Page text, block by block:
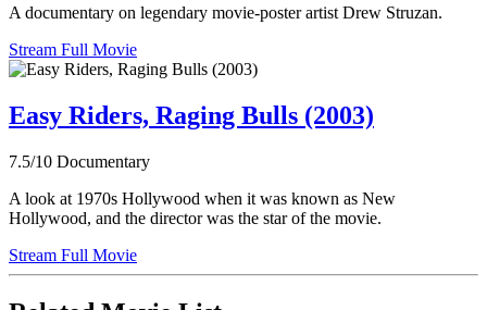
A documentary on legendary movie-poster artist Drew Struzan.
Stream Full Movie
Easy Riders, Raging Bulls (2003)
7.5/10 Documentary
A look at 1970s Hollywood when it was known as New
Hollywood, and the director was the star of the movie.
Stream Full Movie